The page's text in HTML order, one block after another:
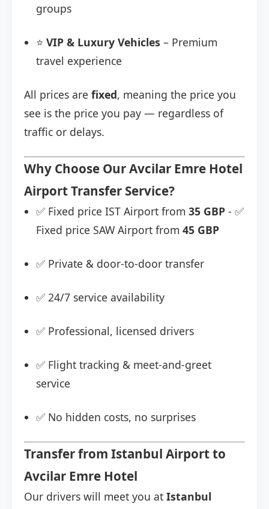
groups
⭐ VIP & Luxury Vehicles – Premium
travel experience
All prices are fixed, meaning the price you
see is the price you pay — regardless of
traffic or delays.
Why Choose Our Avcilar Emre Hotel
Airport Transfer Service?
✅ Fixed price IST Airport from 35 GBP - ✅
Fixed price SAW Airport from 45 GBP
✅ Private & door-to-door transfer
✅ 24/7 service availability
✅ Professional, licensed drivers
✅ Flight tracking & meet-and-greet
service
✅ No hidden costs, no surprises
Transfer from Istanbul Airport to
Avcilar Emre Hotel
Our drivers will meet you at Istanbul